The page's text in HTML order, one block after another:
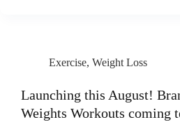
Exercise, Weight Loss
Launching this August!
Weights Workouts coming